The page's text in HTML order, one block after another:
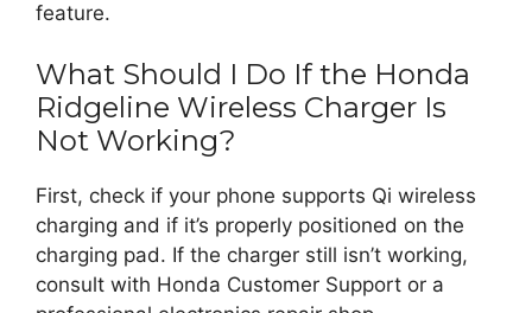
feature.
What Should I Do If the Honda
Ridgeline Wireless Charger Is
Not Working?
First, check if your phone supports Qi wireless
charging and if it’s properly positioned on the
charging pad. If the charger still isn’t working,
consult with Honda Customer Support or a